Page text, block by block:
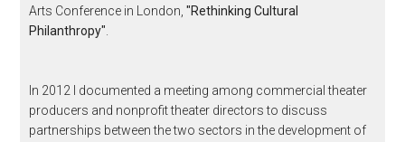
Arts Conference in London,"Rethinking Cultural
Philanthropy"
In 2012 I documented a meeting among commercial theater
producers and nonprofit theater directors to discuss
partnerships between the two sectors in the development of